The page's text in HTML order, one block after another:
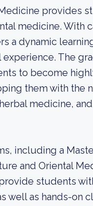
provides
medicine. With
a dynamic
The
to become
them with the
medicine,
including a
and Oriental
students
well as hands-on